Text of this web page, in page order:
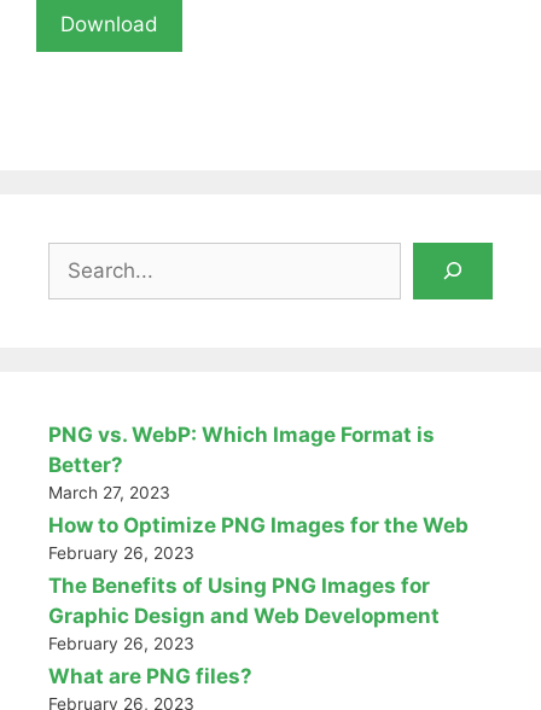
Download
PNG vs. WebP: Which Image Format is
Better?
March 27, 2023
How to Optimize PNG Images for the Web
February 26, 2023
The Benefits of Using PNG Images for
Graphic Design and Web Development
February 26, 2023
What are PNG files?
February 26, 2023